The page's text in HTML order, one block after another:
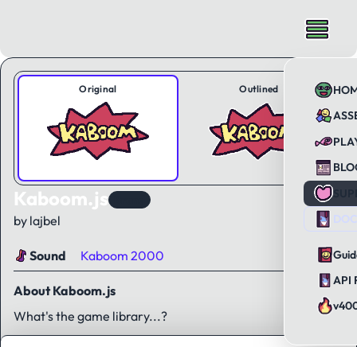
API
Original Outlined
Kaboom.js
by lajbel
Sound Kaboom 2000
About Kaboom.js
What's the game library...?